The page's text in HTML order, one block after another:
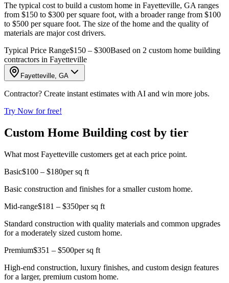
The typical cost to build a custom home in Fayetteville, GA ranges
from $150 to $300 per square foot, with a broader range from $100
to $500 per square foot. The size of the home and the quality of
materials are major cost drivers.
Typical Price Range$150 – $300Based on 2 custom home building
contractors in Fayetteville
Fayetteville, GA
Contractor? Create instant estimates with AI and win more jobs.
Try Now for free!
Custom Home Building cost by tier
What most Fayetteville customers get at each price point.
Basic$100 – $180per sq ft
Basic construction and finishes for a smaller custom home.
Mid-range$181 – $350per sq ft
Standard construction with quality materials and common upgrades
for a moderately sized custom home.
Premium$351 – $500per sq ft
High-end construction, luxury finishes, and custom design features
for a larger, premium custom home.